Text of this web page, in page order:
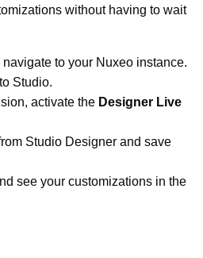
without having to wait
to your Nuxeo instance.
Studio.
activate the Designer Live
Studio Designer and save
see your customizations in the